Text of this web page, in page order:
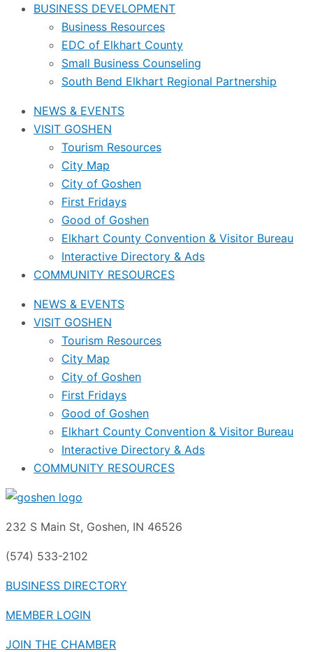
BUSINESS DEVELOPMENT
Business Resources
EDC of Elkhart County
Small Business Counseling
South Bend Elkhart Regional Partnership
NEWS & EVENTS
VISIT GOSHEN
Tourism Resources
City Map
City of Goshen
First Fridays
Good of Goshen
Elkhart County Convention & Visitor Bureau
Interactive Directory & Ads
COMMUNITY RESOURCES
NEWS & EVENTS
VISIT GOSHEN
Tourism Resources
City Map
City of Goshen
First Fridays
Good of Goshen
Elkhart County Convention & Visitor Bureau
Interactive Directory & Ads
COMMUNITY RESOURCES
232 S Main St, Goshen, IN 46526
(574) 533-2102
BUSINESS DIRECTORY
MEMBER LOGIN
JOIN THE CHAMBER